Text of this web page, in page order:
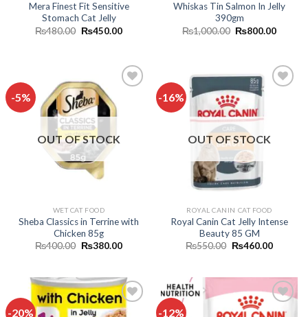
Mera Finest Fit Sensitive
Stomach Cat Jelly
₨480.00 Original
₨450.00Current
Whiskas Tin Salmon In Jelly
390gm
₨1,000.00 Original
₨800.00Current
-5%
OUT OF STOCK
WET CAT FOOD
Sheba Classics in Terrine with
Chicken 85g
₨400.00 Original
₨380.00Current
-16%
OUT OF STOCK
ROYAL CANIN CAT FOOD
Royal Canin Cat Jelly Intense
Beauty 85 GM
₨550.00 Original
₨460.00Current
-20% -12%